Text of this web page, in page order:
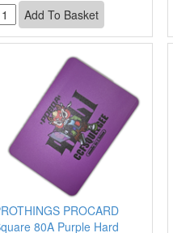
PROCARD
80A Purple Hard